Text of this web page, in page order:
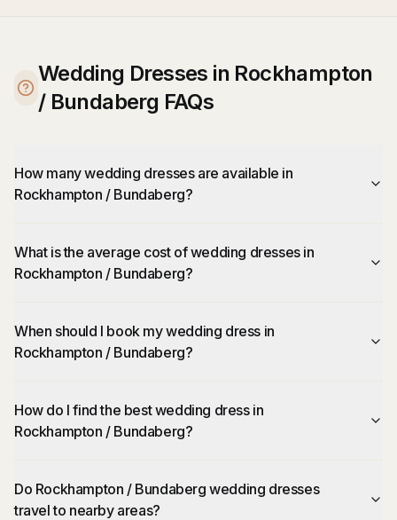
Wedding Dresses in Rockhampton
/ Bundaberg FAQs
How many wedding dresses are available in
Rockhampton / Bundaberg?
What is the average cost of wedding dresses in
Rockhampton / Bundaberg?
When should I book my wedding dress in
Rockhampton / Bundaberg?
How do I find the best wedding dress in
Rockhampton / Bundaberg?
Do Rockhampton / Bundaberg wedding dresses
travel to nearby areas?